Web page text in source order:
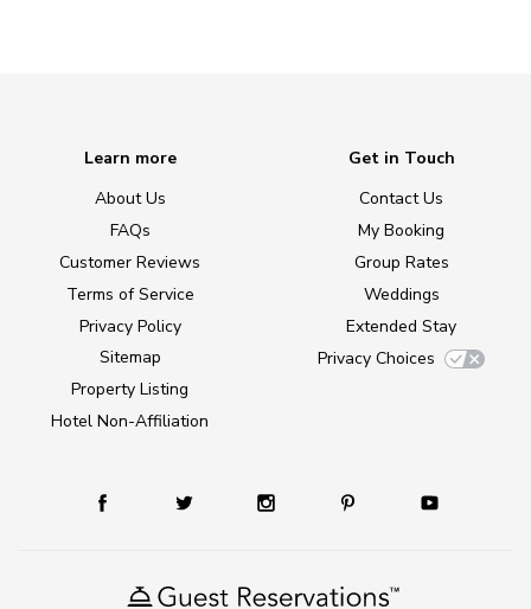
Learn more
About Us
FAQs
Customer Reviews
Terms of Service
Privacy Policy
Sitemap
Property Listing
Hotel Non-Affiliation
Get in Touch
Contact Us
My Booking
Group Rates
Weddings
Extended Stay
Privacy Choices